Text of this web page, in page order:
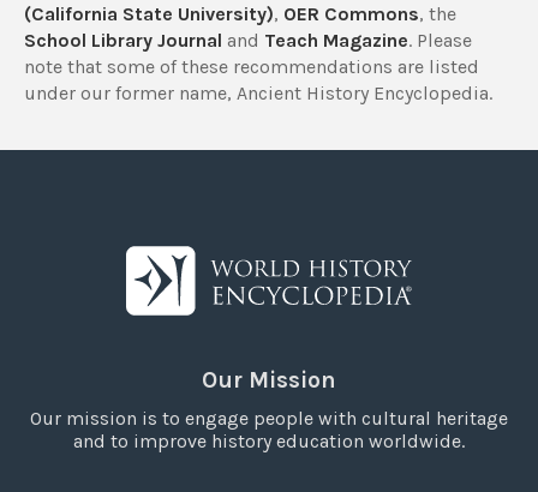
(California State University), OER Commons, the
School Library Journal and Teach Magazine. Please
note that some of these recommendations are listed
under our former name, Ancient History Encyclopedia.
Our Mission
Our mission is to engage people with cultural heritage
and to improve history education worldwide.